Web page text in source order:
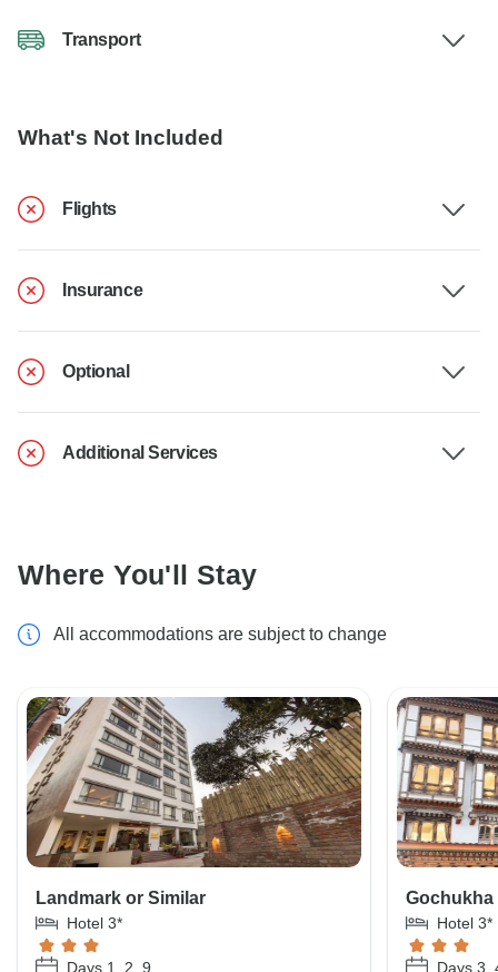
Transport
What's Not Included
Flights
Insurance
Optional
Additional Services
Where You'll Stay
All accommodations are subject to change
Landmark or Similar
Hotel 3*
Days 1, 2, 9
Gochukha
Hotel 3*
Days 3,